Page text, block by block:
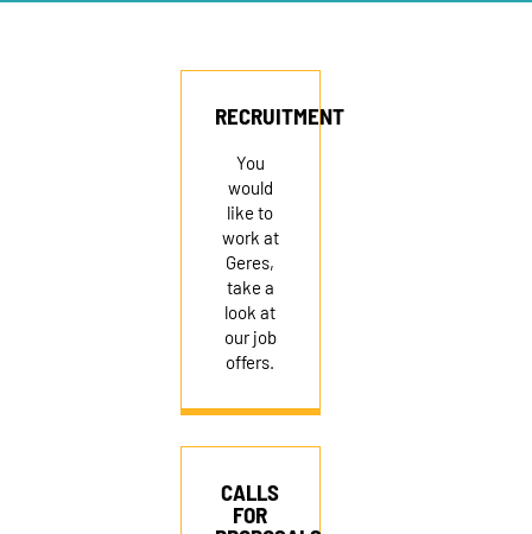
RECRUITMENT
You
would
like to
work at
Geres,
take a
look at
our job
offers.
CALLS
FOR